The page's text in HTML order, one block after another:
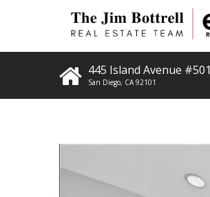
445 Island Avenue #501
San Diego, CA 92101